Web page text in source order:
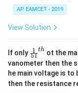
x
d
=
\s
in
2
x
+
eg
in
m
x}
1
&
2
&
AP EAMCET - 2019
View Solution
If only \fr
ac
{1}
{5
1}^
51
1 th ot the
vanometer then the
he main voltage is
then the resistance